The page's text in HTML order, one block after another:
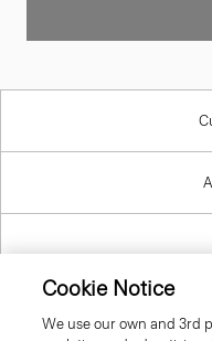
Cookie Notice
We use our own and 3rd